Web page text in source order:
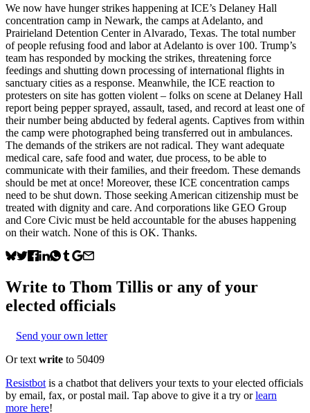
We now have hunger strikes happening at ICE’s Delaney Hall
concentration camp in Newark, the camps at Adelanto, and
Prairieland Detention Center in Alvarado, Texas. The total number
of people refusing food and labor at Adelanto is over 100. Trump’s
team has responded by mocking the strikes, threatening force
feedings and shutting down processing of international flights in
sanctuary cities as a response. Meanwhile, the ICE reaction to
protesters on site has gotten violent – folks on scene at Delaney Hall
report being pepper sprayed, assault, tased, and record at least one of
their number being abducted by federal agents. Captives from within
the camp were photographed being transferred out in ambulances.
The demands of the strikers are not radical. They want adequate
medical care, safe food and water, due process, to be able to
communicate with their families, and their freedom. These demands
should be met at once! Moreover, these ICE concentration camps
need to be shut down. Those seeking American citizenship must be
treated with dignity and care. And corporations like GEO Group
and Core Civic must be held accountable for the abuses happening
on their watch. None of this is OK. Thanks.
Write to Thom Tillis or any of your
elected officials
Send your own letter
Or text write to 50409
Resistbot is a chatbot that delivers your texts to your elected officials
by email, fax, or postal mail. Tap above to give it a try or learn
more here!